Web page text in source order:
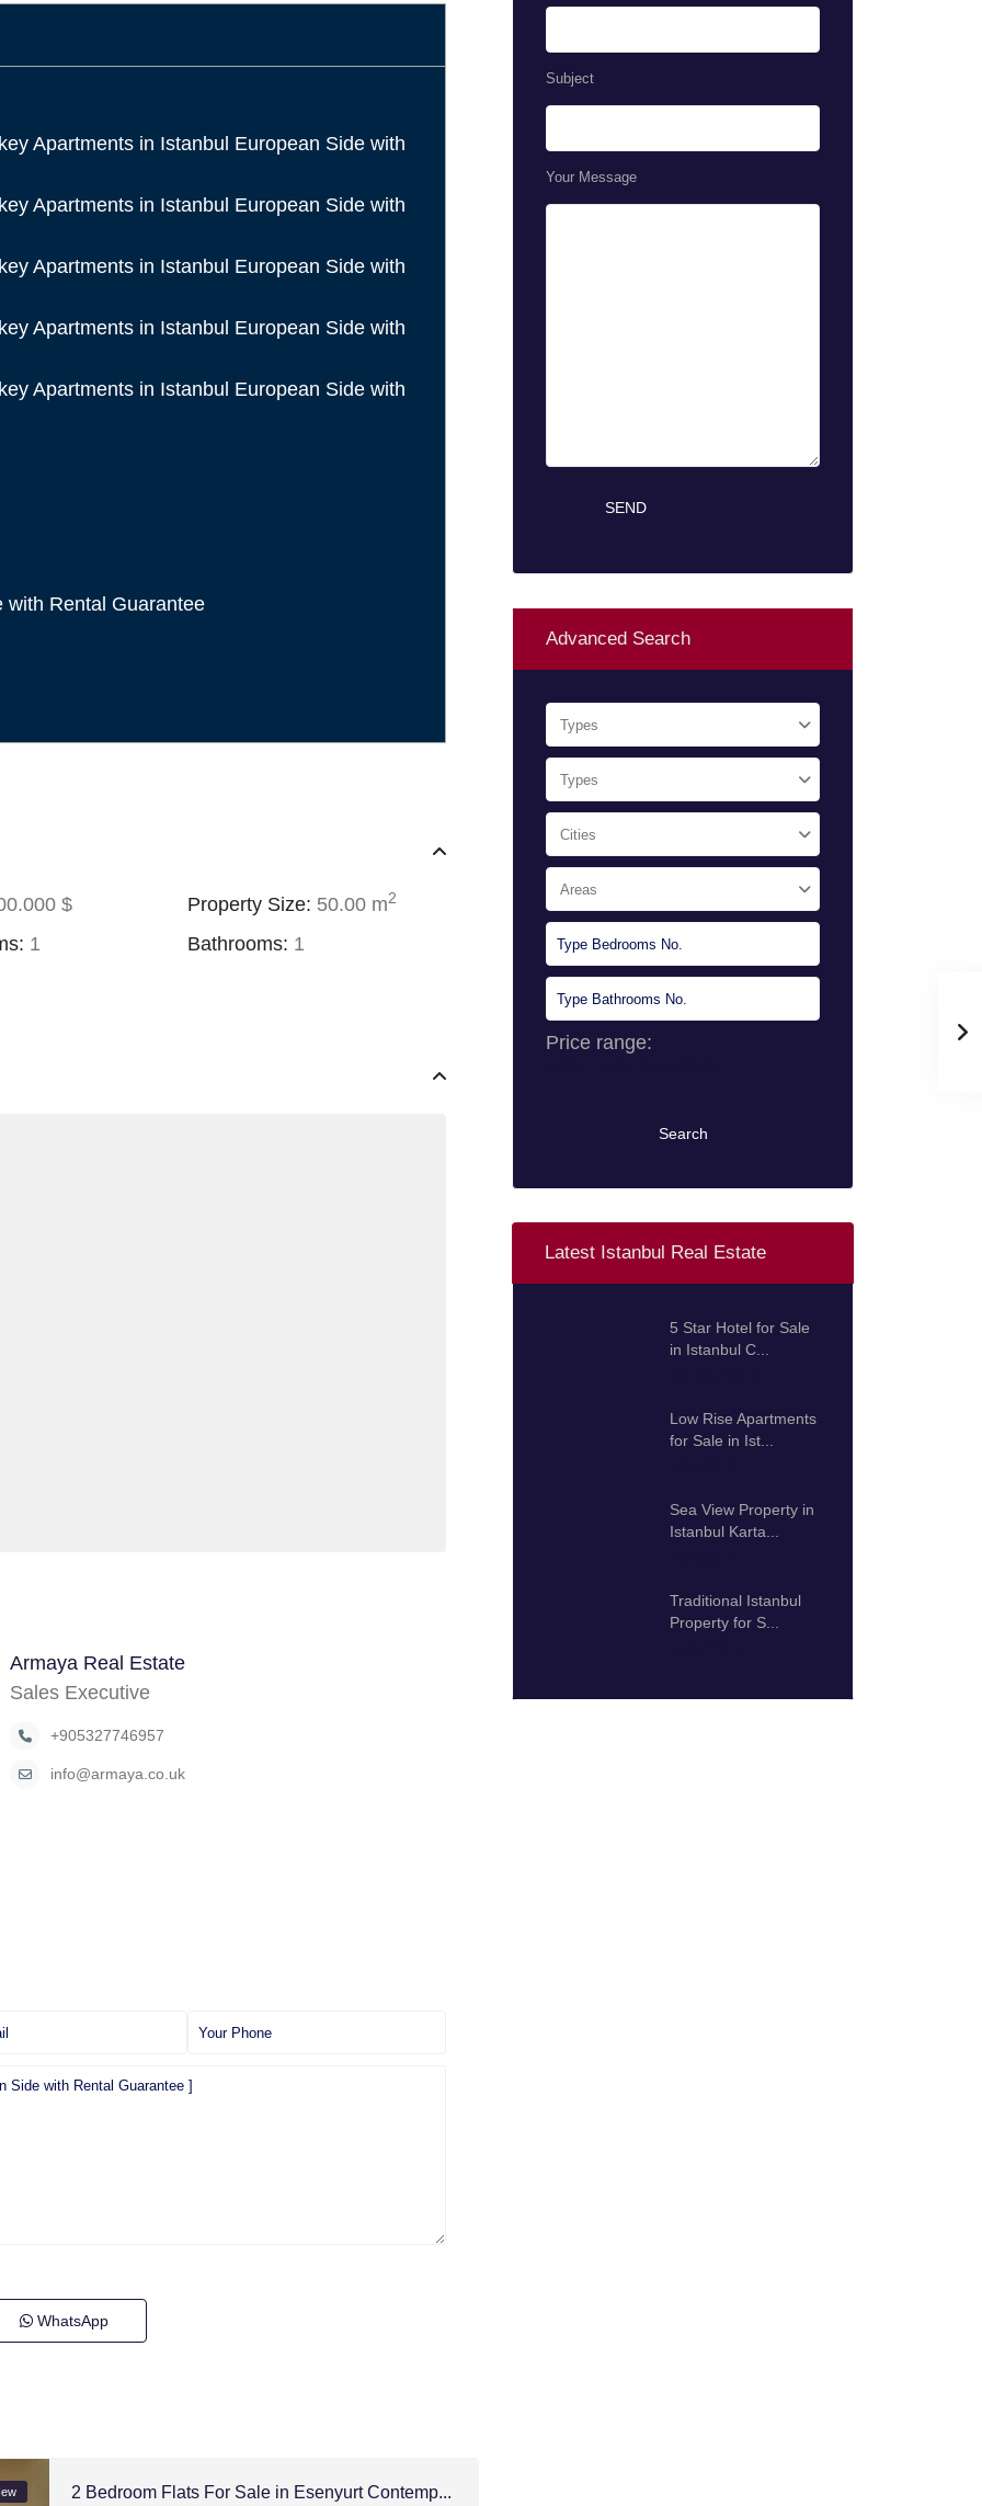
with Rental Guarantee
$ Property Size: 50.00 m2
1 Bathrooms: 1
Armaya Real Estate
Sales Executive
+905327746957
info@armaya.co.uk
WhatsApp
2 Bedroom Flats For Sale in Esenyurt Contemp...
Subject
Your Message
Advanced Search
Types
Types
Cities
Areas
Price range:
Search
Latest Istanbul Real Estate
5 Star Hotel for Sale
in Istanbul C...
Low Rise Apartments
for Sale in Ist...
Sea View Property in
Istanbul Karta...
Traditional Istanbul
Property for S...